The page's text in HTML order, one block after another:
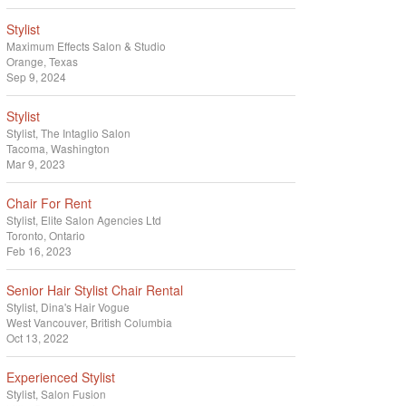
Stylist
Maximum Effects Salon & Studio
Orange, Texas
Sep 9, 2024
Stylist
Stylist The Intaglio Salon
Tacoma, Washington
Mar 9, 2023
Chair For Rent
Stylist Elite Salon Agencies Ltd
Toronto, Ontario
Feb 16, 2023
Senior Hair Stylist Chair Rental
Stylist Dina's Hair Vogue
West Vancouver, British Columbia
Oct 13, 2022
Experienced Stylist
Stylist Salon Fusion